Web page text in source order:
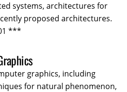
systems, architectures for
proposed architectures.
***
graphics, including
for natural phenomenon,